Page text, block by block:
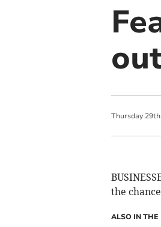
Thursday 29th
the
ALSO IN THE